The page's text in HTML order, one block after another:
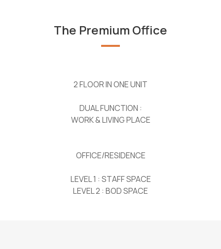
The Premium Office
2 FLOOR IN ONE UNIT
DUAL FUNCTION :
WORK & LIVING PLACE
OFFICE/RESIDENCE
LEVEL 1 : STAFF SPACE
LEVEL 2 : BOD SPACE